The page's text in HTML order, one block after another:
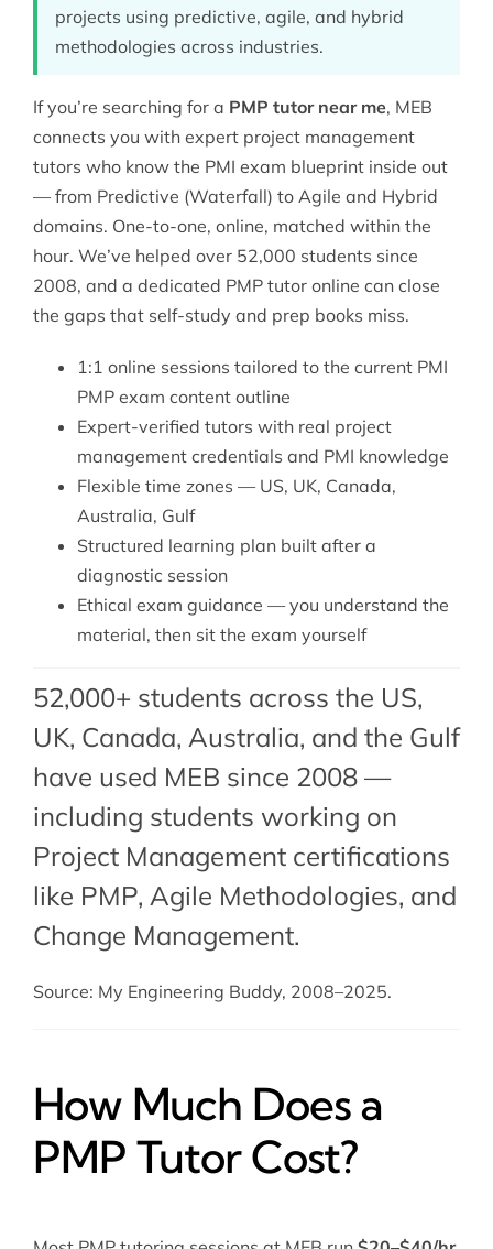
projects using predictive, agile, and hybrid
methodologies across industries.
If you’re searching for a PMP tutor near me, MEB
connects you with expert project management
tutors who know the PMI exam blueprint inside out
— from Predictive (Waterfall) to Agile and Hybrid
domains. One-to-one, online, matched within the
hour. We’ve helped over 52,000 students since
2008, and a dedicated PMP tutor online can close
the gaps that self-study and prep books miss.
1:1 online sessions tailored to the current PMI
PMP exam content outline
Expert-verified tutors with real project
management credentials and PMI knowledge
Flexible time zones — US, UK, Canada,
Australia, Gulf
Structured learning plan built after a
diagnostic session
Ethical exam guidance — you understand the
material, then sit the exam yourself
52,000+ students across the US,
UK, Canada, Australia, and the Gulf
have used MEB since 2008 —
including students working on
Project Management certifications
like PMP, Agile Methodologies, and
Change Management.
Source: My Engineering Buddy, 2008–2025.
How Much Does a
PMP Tutor Cost?